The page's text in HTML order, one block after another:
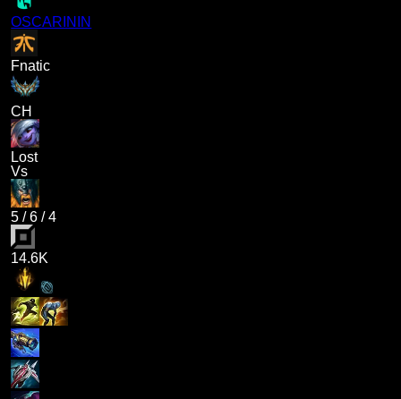
OSCARININ
Fnatic
CH
Lost
Vs
5 /6 /4
14.6K